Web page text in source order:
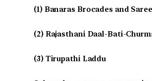
(1) Banaras Brocades and
(2) Rajasthani Daal-Bati-
(3) Tirupathi Laddu